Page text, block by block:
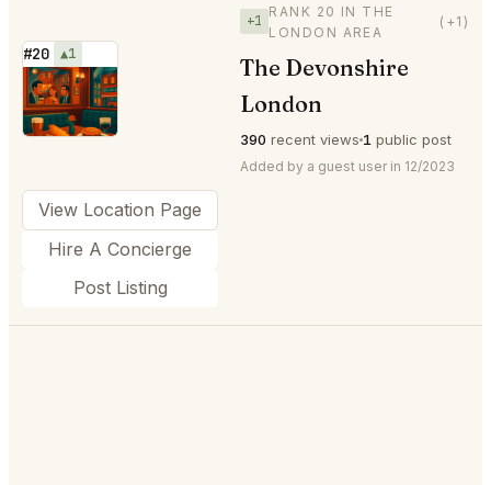
#20 ▲1
⭐
+1
RANK 20 IN THE
LONDON AREA
(+1)
The Devonshire
London
390 recent views 1 public post
Added by a guest user in 12/2023
View Location Page
Hire A Concierge
Post Listing